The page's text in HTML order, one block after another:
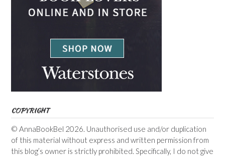
COPYRIGHT
© AnnaBookBel 2026. Unauthorised use and/or duplication
of this material without express and written permission from
this blog’s owner is strictly prohibited. Specifically, I do not give